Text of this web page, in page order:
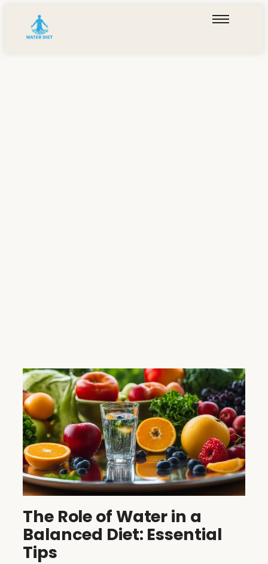
The Role of Water in a
Balanced Diet: Essential
Tips